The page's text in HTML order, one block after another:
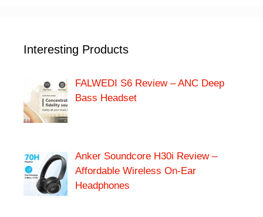
Interesting Products
FALWEDI S6 Review – ANC Deep
Bass Headset
Anker Soundcore H30i Review –
Affordable Wireless On-Ear
Headphones